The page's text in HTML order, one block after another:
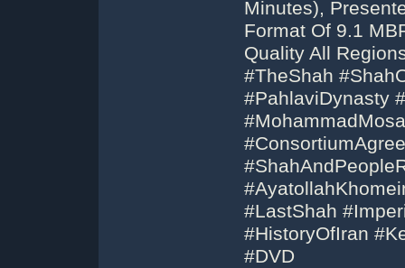
Minutes),
Format Of 9.1
Quality All
#TheShah
#PahlaviDynasty
#LastShah
#HistoryOfIran
#DVD